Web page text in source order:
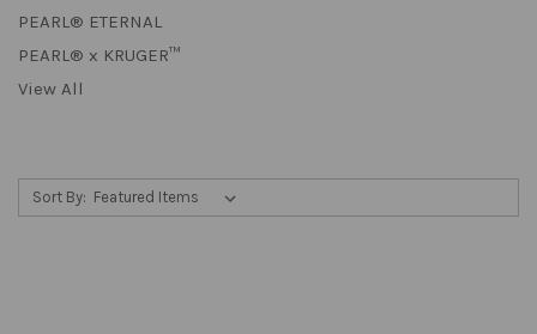
PEARL® ETERNAL
PEARL® x KRUGER™
View All
Sort By: